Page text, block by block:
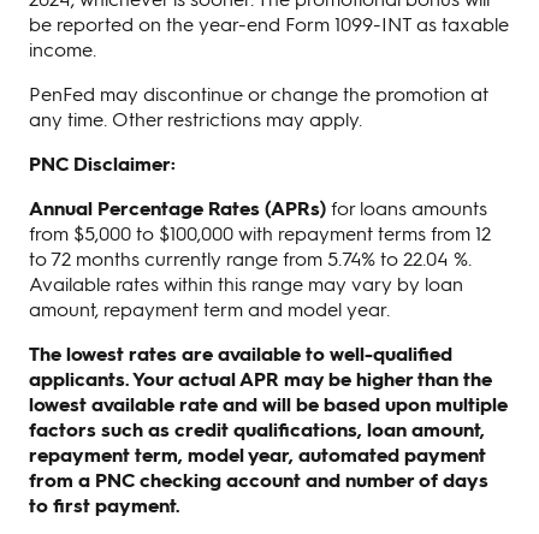
be reported on the year-end Form 1099-INT as taxable
income.
PenFed may discontinue or change the promotion at
any time. Other restrictions may apply.
PNC Disclaimer:
Annual Percentage Rates (APRs)for loans amounts
from $5,000 to $100,000 with repayment terms from 12
to 72 months currently range from 5.74% to 22.04 %.
Available rates within this range may vary by loan
amount, repayment term and model year.
The lowest rates are available to well-qualified
applicants. Your actual APR may be higher than the
lowest available rate and will be based upon multiple
factors such as credit qualifications, loan amount,
repayment term, model year, automated payment
from a PNC checking account and number of days
to first payment.